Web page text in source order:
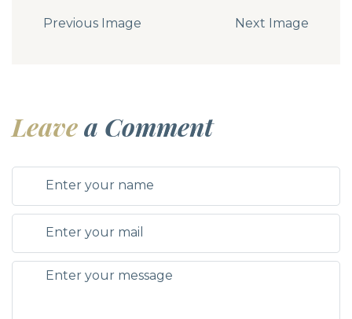
Previous Image Next Image
Leavea Comment